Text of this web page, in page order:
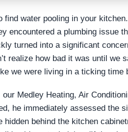
find water pooling in your
encountered a plumbing issue
turned into a significant
realize how bad it was until we
we were living in a ticking time
Medley Heating, Air
he immediately assessed the
hidden behind the kitchen